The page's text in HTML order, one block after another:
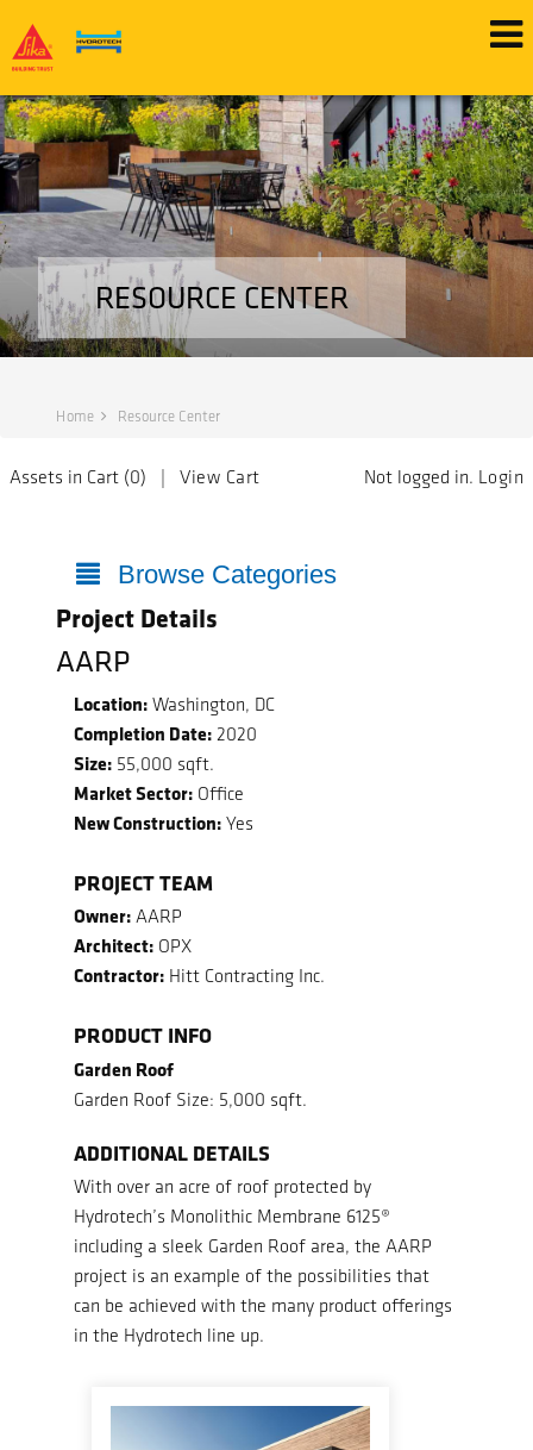
RESOURCE CENTER
Home Resource Center
Assets in Cart (0) | View Cart Not logged in. Login
Browse Categories
Project Details
AARP
Location: Washington, DC
Completion Date: 2020
Size: 55,000 sqft.
Market Sector: Office
New Construction: Yes
PROJECT TEAM
Owner: AARP
Architect: OPX
Contractor: Hitt Contracting Inc.
PRODUCT INFO
Garden Roof
Garden Roof Size: 5,000 sqft.
ADDITIONAL DETAILS
With over an acre of roof protected by
Hydrotech’s Monolithic Membrane 6125®
including a sleek Garden Roof area, the AARP
project is an example of the possibilities that
can be achieved with the many product offerings
in the Hydrotech line up.